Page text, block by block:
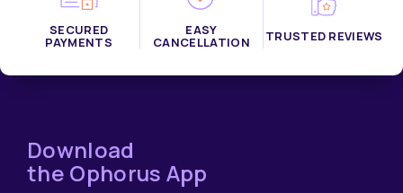
SECURED
PAYMENTS
EASY
CANCELLATION TRUSTED REVIEWS
Download
the Ophorus App